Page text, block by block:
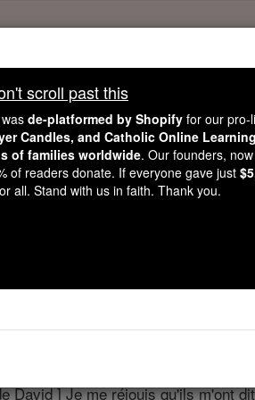
scroll past this
readers, Catholic Online wasde-
Online School, Prayer Candles,
students and millions of families
this mission. But fewer than 2% of readers
122 ⌄
David ] Je me réjouis qu'ils m'ont
scroll past this
de-platformed by Shopify for our pro-
Candles, and Catholic Online
of families worldwide. Our founders,
of readers donate. If everyone gave just
all. Stand with us in faith. Thank you.